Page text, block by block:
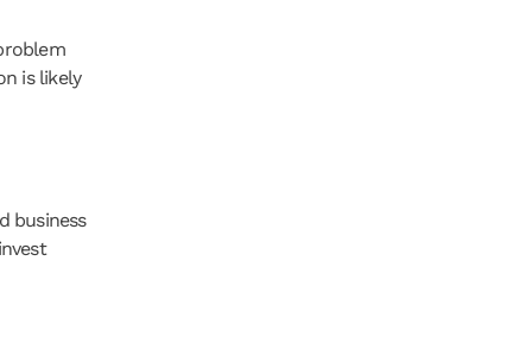
is likely
business